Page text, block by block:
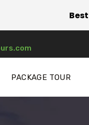
PACKAGE TOUR